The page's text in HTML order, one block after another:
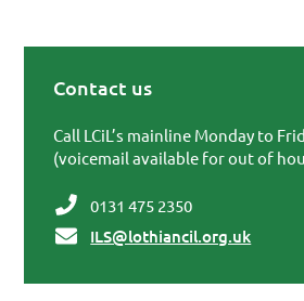
Contact us
Call LCiL’s mainline Monday to
(voicemail available for out of
0131 475 2350
ILS@lothiancil.org.uk